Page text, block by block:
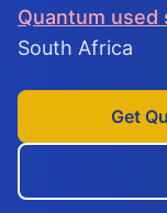
Quantum used
South Africa
Get